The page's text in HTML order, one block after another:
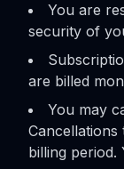
You are
security of
are billed
You may
billing period.